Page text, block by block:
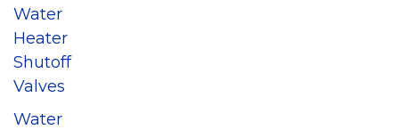
Water
Heater
Shutoff
Valves
Water